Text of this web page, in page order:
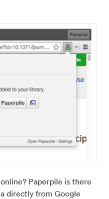
Paperpile is there
directly from Google